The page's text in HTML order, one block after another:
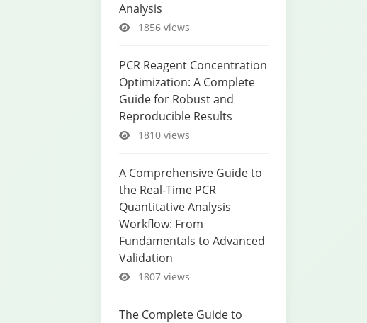
Analysis
1856 views
PCR Reagent Concentration
Optimization: A Complete
Guide for Robust and
Reproducible Results
1810 views
A Comprehensive Guide to
the Real-Time PCR
Quantitative Analysis
Workflow: From
Fundamentals to Advanced
Validation
1807 views
The Complete Guide to